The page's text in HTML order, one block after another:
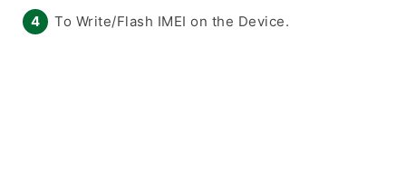
To Write/Flash IMEI on the Device.